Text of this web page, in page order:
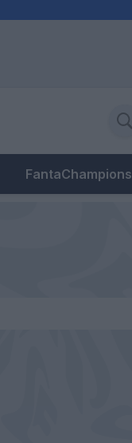
FantaChampions